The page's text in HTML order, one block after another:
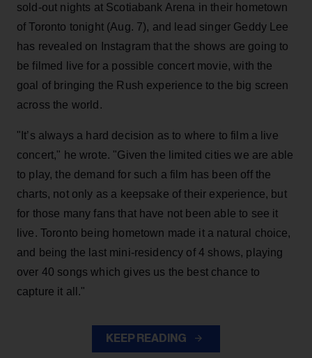
sold-out nights at Scotiabank Arena in their hometown
of Toronto tonight (Aug. 7), and lead singer Geddy Lee
has revealed on Instagram that the shows are going to
be filmed live for a possible concert movie, with the
goal of bringing the Rush experience to the big screen
across the world.
"It’s always a hard decision as to where to film a live
concert," he wrote. "Given the limited cities we are able
to play, the demand for such a film has been off the
charts, not only as a keepsake of their experience, but
for those many fans that have not been able to see it
live. Toronto being hometown made it a natural choice,
and being the last mini-residency of 4 shows, playing
over 40 songs which gives us the best chance to
capture it all."
KEEP READING